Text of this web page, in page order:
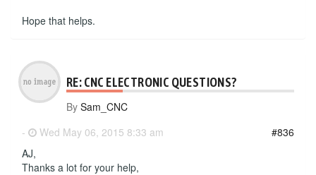
Hope that helps.
RE: CNC ELECTRONIC QUESTIONS?
By Sam_CNC
-
Wed May 06, 2015 8:33 am
#836
AJ,
Thanks a lot for your help,